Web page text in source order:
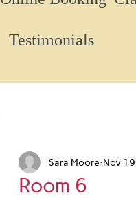
Testimonials
Room 6
Sara Moore Nov